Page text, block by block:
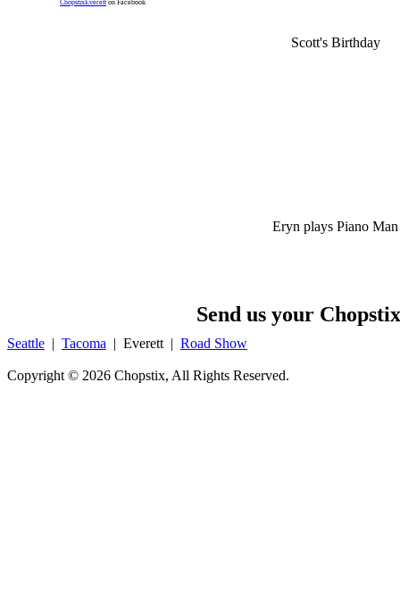
ChopstixEverett on Facebook
Scott's Birthday
Eryn plays Piano Man
Send us your
Seattle | Tacoma | Everett | Road Show
Copyright © 2026 Chopstix, All Rights Reserved.